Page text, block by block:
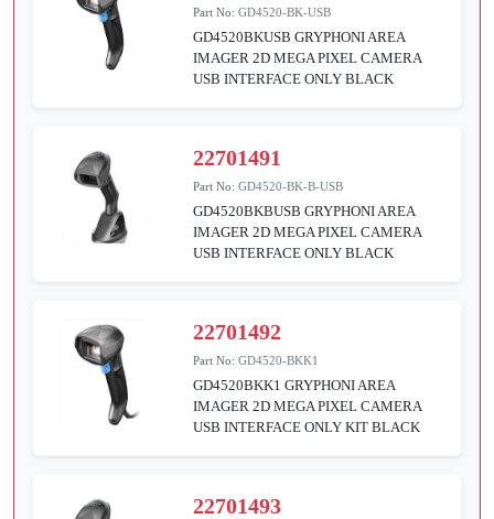
Part No:GD4520-BK-USB
GD4520BKUSB GRYPHONI AREA
IMAGER 2D MEGA PIXEL CAMERA
USB INTERFACE ONLY BLACK
22701491
Part No:GD4520-BK-B-USB
GD4520BKBUSB GRYPHONI AREA
IMAGER 2D MEGA PIXEL CAMERA
USB INTERFACE ONLY BLACK
22701492
Part No:GD4520-BKK1
GD4520BKK1 GRYPHONI AREA
IMAGER 2D MEGA PIXEL CAMERA
USB INTERFACE ONLY KIT BLACK
22701493